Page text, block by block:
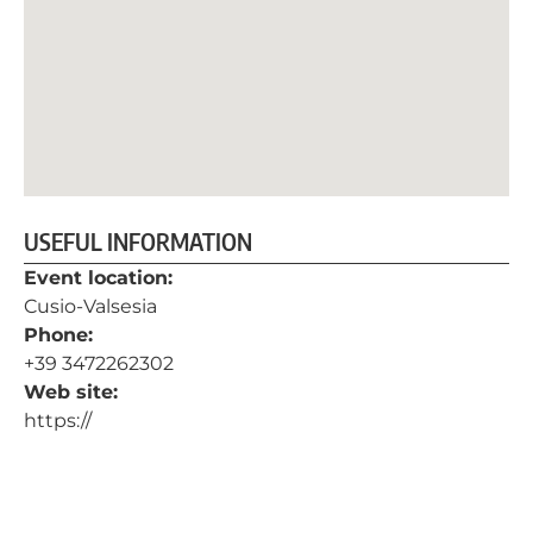
USEFUL INFORMATION
Event location:
Cusio-Valsesia
Phone:
+39 3472262302
Web site:
https://